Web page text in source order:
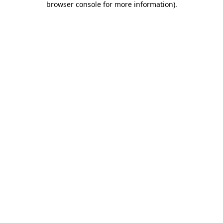
browser console for more information).